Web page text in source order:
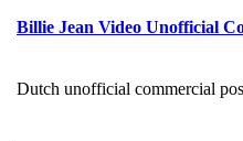
Billie Jean Video Unofficial
Dutch unofficial commercial